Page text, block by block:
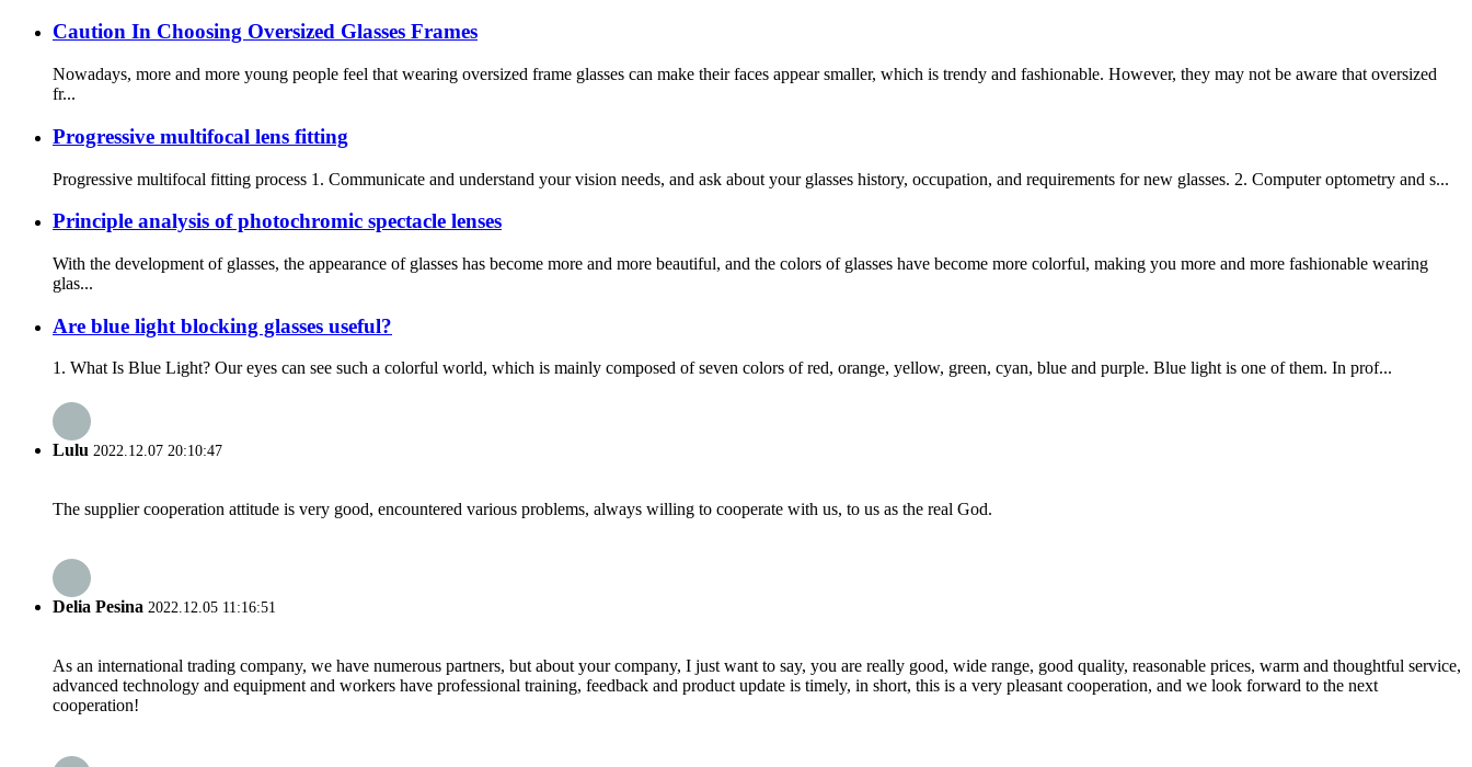
Caution In Choosing Oversized Glasses Frames
Nowadays, more and more young people feel that wearing oversized frame glasses can make their faces appear smaller, which is trendy and fashionable. However, they may not be aware that oversized
fr...
Progressive multifocal lens fitting
Progressive multifocal fitting process 1. Communicate and understand your vision needs, and ask about your glasses history, occupation, and requirements for new glasses. 2. Computer optometry and s...
Principle analysis of photochromic spectacle lenses
With the development of glasses, the appearance of glasses has become more and more beautiful, and the colors of glasses have become more colorful, making you more and more fashionable wearing
glas...
Are blue light blocking glasses useful?
1. What Is Blue Light? Our eyes can see such a colorful world, which is mainly composed of seven colors of red, orange, yellow, green, cyan, blue and purple. Blue light is one of them. In prof...
Lulu 2022.12.07 20:10:47
The supplier cooperation attitude is very good, encountered various problems, always willing to cooperate with us, to us as the real God.
Delia Pesina 2022.12.05 11:16:51
As an international trading company, we have numerous partners, but about your company, I just want to say, you are really good, wide range, good quality, reasonable prices, warm and thoughtful service,
advanced technology and equipment and workers have professional training, feedback and product update is timely, in short, this is a very pleasant cooperation, and we look forward to the next
cooperation!